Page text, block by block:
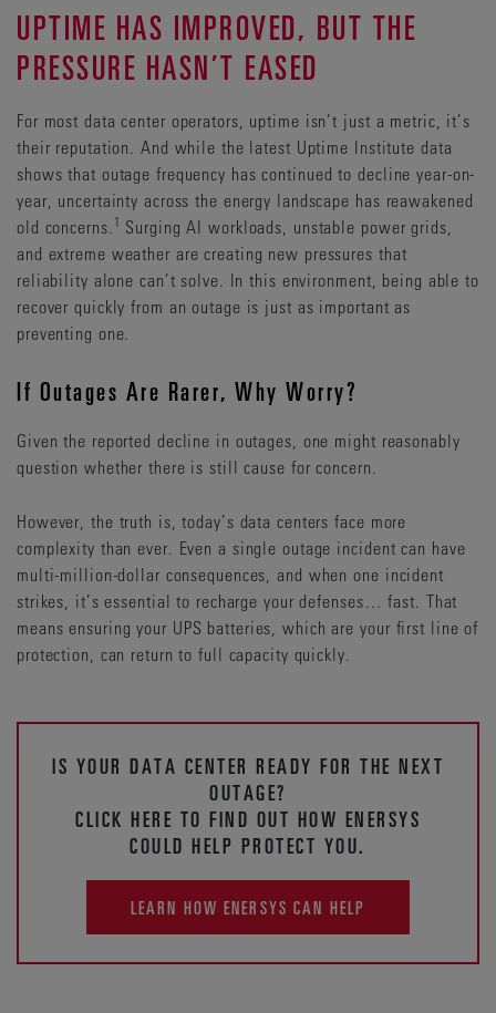
UPTIME HAS IMPROVED, BUT THE
PRESSURE HASN’T EASED
For most data center operators, uptime isn’t just a metric, it’s
their reputation. And while the latest Uptime Institute data
shows that outage frequency has continued to decline year-on-
year, uncertainty across the energy landscape has reawakened
old concerns. 1 Surging AI workloads, unstable power grids,
and extreme weather are creating new pressures that
reliability alone can’t solve. In this environment, being able to
recover quickly from an outage is just as important as
preventing one.
If Outages Are Rarer, Why Worry?
Given the reported decline in outages, one might reasonably
question whether there is still cause for concern.
However, the truth is, today’s data centers face more
complexity than ever. Even a single outage incident can have
multi-million-dollar consequences, and when one incident
strikes, it’s essential to recharge your defenses… fast. That
means ensuring your UPS batteries, which are your first line of
protection, can return to full capacity quickly.
IS YOUR DATA CENTER READY FOR THE NEXT
OUTAGE?
CLICK HERE TO FIND OUT HOW ENERSYS
COULD HELP PROTECT YOU.
LEARN HOW ENERSYS CAN HELP